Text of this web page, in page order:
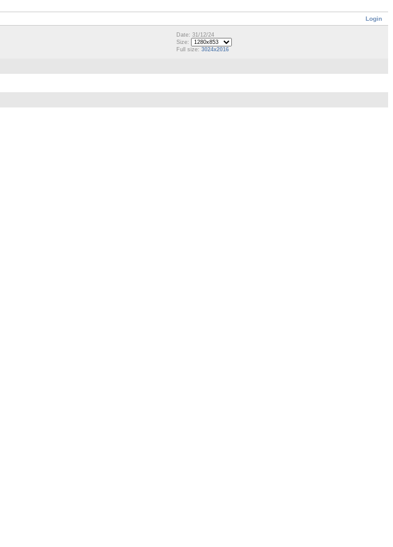
Login
Date: 31/12/24
Size:
Full size: 3024x2016